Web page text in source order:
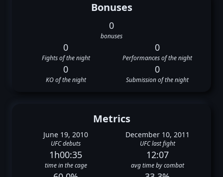
Bonuses
0
bonuses
0
Fights of the night
0
Performances of the night
0
KO of the night
0
Submission of the night
Metrics
June 19, 2010
UFC debuts
December 10, 2011
UFC last fight
1h00:35
time in the cage
12:07
avg time by combat